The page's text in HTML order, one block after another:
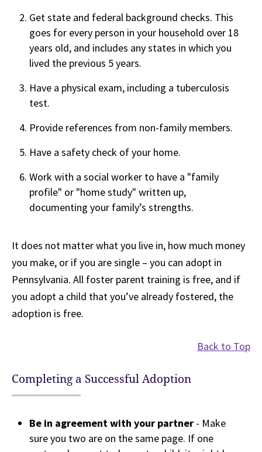
Get state and federal background checks. This
goes for every person in your household over 18
years old, and includes any states in which you
lived the previous 5 years.
Have a physical exam, including a tuberculosis
test.
Provide references from non-family members.
Have a safety check of your home.
Work with a social worker to have a "family
profile" or "home study" written up,
documenting your family’s strengths.
It does not matter what you live in, how much money
you make, or if you are single – you can adopt in
Pennsylvania. All foster parent training is free, and if
you adopt a child that you’ve already fostered, the
adoption is free.
Back to Top
Completing a Successful Adoption
Be in agreement with your partner - Make
sure you two are on the same page. If one